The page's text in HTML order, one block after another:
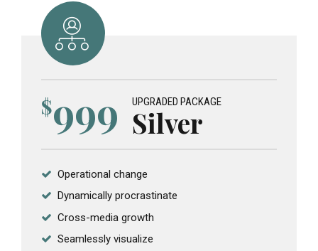
$999 UPGRADED PACKAGE
Silver
Operational change
Dynamically procrastinate
Cross-media growth
Seamlessly visualize